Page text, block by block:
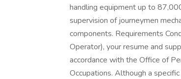
handling equipment up to
supervision of journeymen
components. Requirements
Operator), your resume and
accordance with the Office of
Occupations. Although a